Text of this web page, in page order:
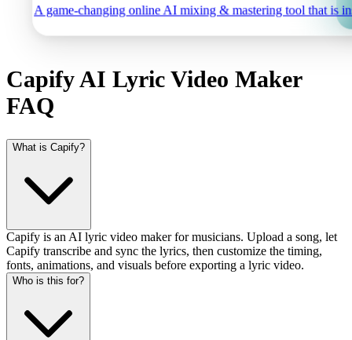
A game-changing online AI mixing & mastering tool that is
Capify AI Lyric Video Maker
FAQ
What is Capify?
Capify is an AI lyric video maker for musicians. Upload a song, let
Capify transcribe and sync the lyrics, then customize the timing,
fonts, animations, and visuals before exporting a lyric video.
Who is this for?